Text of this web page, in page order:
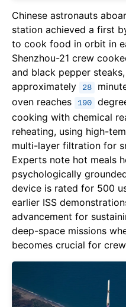
Chinese astronauts
station achieved a first
to cook food in orbit in
Shenzhou-21 crew
and black pepper
approximately
28
oven reaches
190
cooking with chemical
reheating, using high-
multi-layer filtration for
Experts note hot meals
psychologically
device is rated for 500
earlier ISS
advancement for
deep-space missions
becomes crucial for